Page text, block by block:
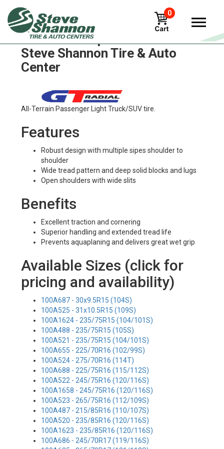
0
GT Radial icepro-suv3 Tires in
Steve Shannon Tire & Auto
Center
All-Terrain Passenger Light Truck/SUV tire.
Features
Robust design with multiple sipes shoulder to
shoulder
Wide tread pattern and deep solid blocks and lugs
Open shoulders with wide slits
Benefits
Excellent traction and cornering
Superior handling and extended tread life
Prevents aquaplaning and delivers great wet grip
Available Sizes (click for
pricing and availability)
100A687 - 30x9.5R15 (104S)
100A525 - 31x10.5R15 (109S)
100A1624 - 235/75R15 (104/101S)
100A488 - 235/75R15 (105S)
100A521 - 235/75R15 (104/101S)
100A655 - 225/70R16 (102/99S)
100A524 - 275/70R16 (114T)
100A688 - 225/75R16 (115/112S)
100A522 - 245/75R16 (120/116S)
100A1658 - 245/75R16 (120/116S)
100A523 - 265/75R16 (112/109S)
100A487 - 215/85R16 (110/107S)
100A520 - 235/85R16 (120/116S)
100A1623 - 235/85R16 (120/116S)
100A686 - 245/70R17 (119/116S)